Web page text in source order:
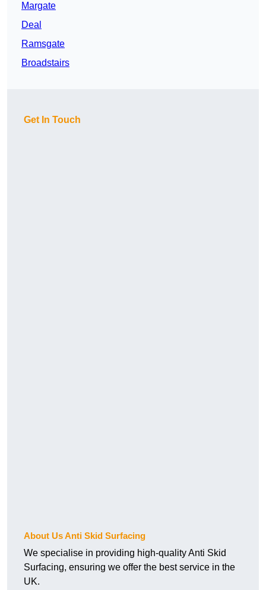
Margate
Deal
Ramsgate
Broadstairs
Get In Touch
About Us Anti Skid Surfacing
We specialise in providing high-quality Anti Skid
Surfacing, ensuring we offer the best service in the
UK.